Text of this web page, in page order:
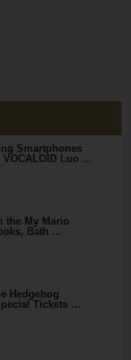
Smartphones
VOCALOID Luo …
the My Mario
Bath …
Hedgehog
Tickets …